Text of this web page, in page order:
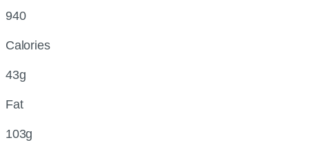
940
Calories
43g
Fat
103g